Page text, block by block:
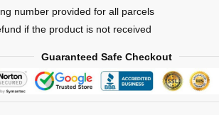
number provided for all parcels
if the product is not received
Guaranteed Safe Checkout